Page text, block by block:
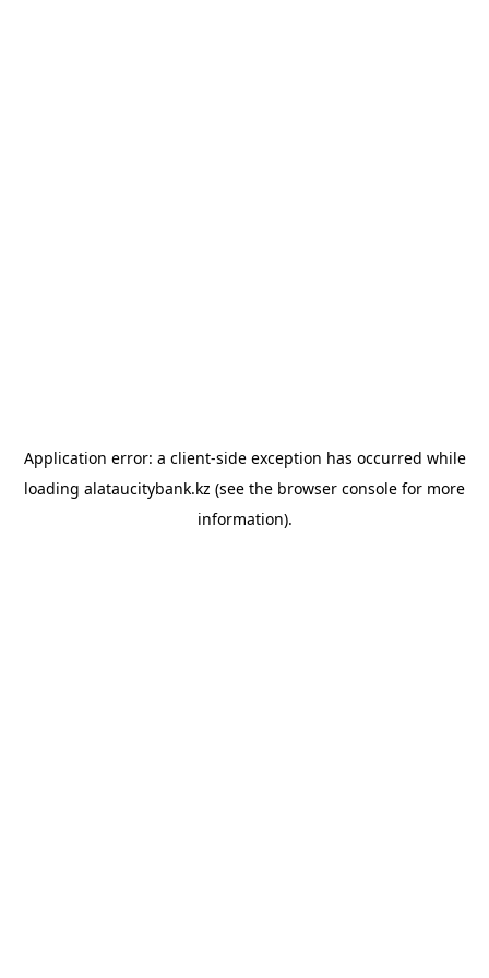
Application error: a client-side exception has occurred while
loading alataucitybank.kz (see the browser console for more
information).